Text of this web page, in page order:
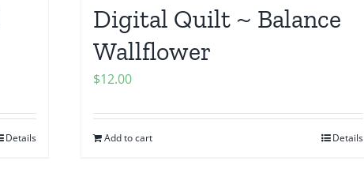
Details
Digital Quilt ~ Balance
Wallflower
$12.00
Add to cart Details